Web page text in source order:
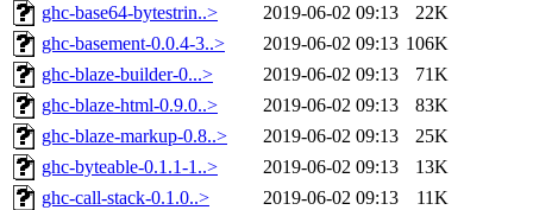
ghc-base64-bytestrin..>
2019-06-02 09:13
22K
ghc-basement-0.0.4-3..>
2019-06-02 09:13 106K
ghc-blaze-builder-0...>
2019-06-02 09:13
71K
ghc-blaze-html-0.9.0..>
2019-06-02 09:13
83K
ghc-blaze-markup-0.8..>
2019-06-02 09:13
25K
ghc-byteable-0.1.1-1..>
2019-06-02 09:13
13K
ghc-call-stack-0.1.0..>
2019-06-02 09:13
11K